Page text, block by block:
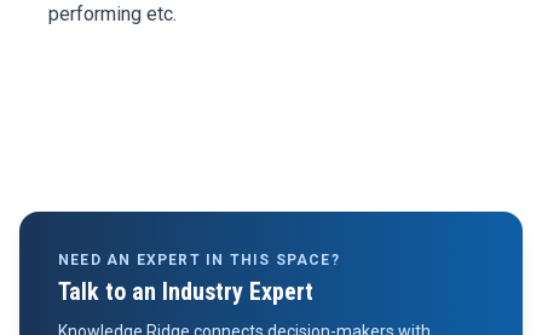
performing etc.
NEED AN EXPERT IN THIS SPACE?
Talk to an Industry Expert
Knowledge Ridge connects decision-makers with